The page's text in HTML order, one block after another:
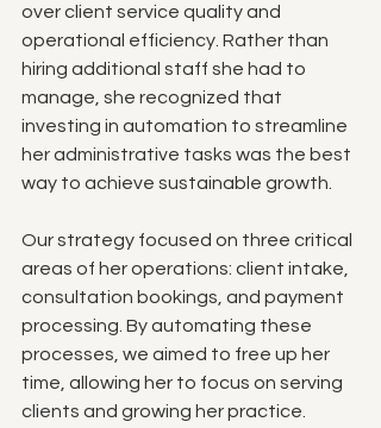
over client service quality and
operational efficiency. Rather than
hiring additional staff she had to
manage, she recognized that
investing in automation to streamline
her administrative tasks was the best
way to achieve sustainable growth.
Our strategy focused on three critical
areas of her operations: client intake,
consultation bookings, and payment
processing. By automating these
processes, we aimed to free up her
time, allowing her to focus on serving
clients and growing her practice.